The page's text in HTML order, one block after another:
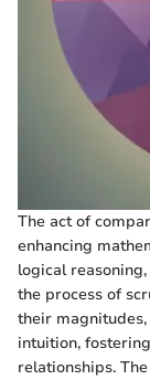
The act of
enhancing
logical
the process of
their
intuition,
relationships.